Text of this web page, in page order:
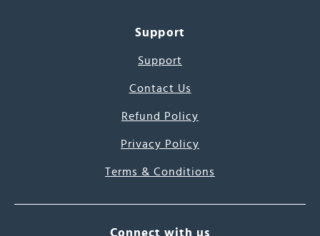
Support
Support
Contact Us
Refund Policy
Privacy Policy
Terms & Conditions
Connect with us